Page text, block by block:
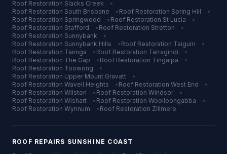
Roof Restoration Slacks Creek
•
Roof Restoration South Brisbane • Roof Restoration Spring Hill
•
Roof Restoration Springwood • Roof Restoration St Lucia
•
Roof Restoration Stafford • Roof Restoration Stretton
•
Roof Restoration Sunnybank
•
Roof Restoration Sunnybank Hills • Roof Restoration Taigum
•
Roof Restoration Taringa • Roof Restoration Tarragindi
•
Roof Restoration The Gap • Roof Restoration Tingalpa
•
Roof Restoration Toowong
•
Roof Restoration Upper Mount Gravatt
•
Roof Restoration Wavell Heights • Roof Restoration West End
•
Roof Restoration Wilston • Roof Restoration Windsor
•
Roof Restoration Wishart • Roof Restoration Woolloongabba
•
Roof Restoration Wynnum • Roof Restoration Zillmere
ROOF REPAIRS SUNSHINE COAST